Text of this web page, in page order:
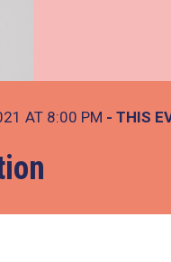
AT 8:00 PM - THIS